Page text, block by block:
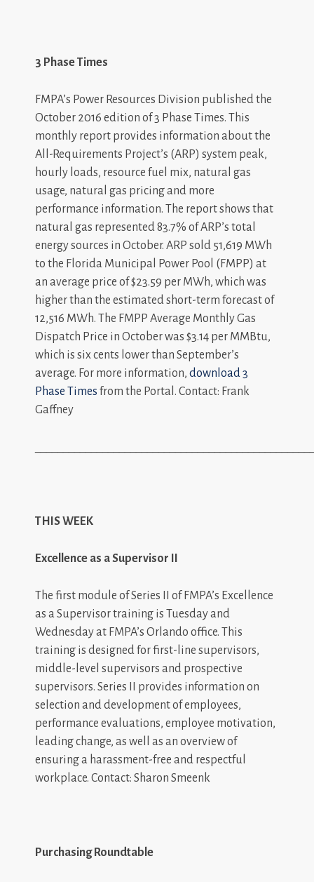
3 Phase Times
FMPA’s Power Resources Division published the
October 2016 edition of 3 Phase Times. This
monthly report provides information about the
All-Requirements Project’s (ARP) system peak,
hourly loads, resource fuel mix, natural gas
usage, natural gas pricing and more
performance information. The report shows that
natural gas represented 83.7% of ARP’s total
energy sources in October. ARP sold 51,619 MWh
to the Florida Municipal Power Pool (FMPP) at
an average price of $23.59 per MWh, which was
higher than the estimated short-term forecast of
12,516 MWh. The FMPP Average Monthly Gas
Dispatch Price in October was $3.14 per MMBtu,
which is six cents lower than September’s
average. For more information, download 3
Phase Times from the Portal. Contact: Frank
Gaffney
THIS WEEK
Excellence as a Supervisor II
The first module of Series II of FMPA’s Excellence
as a Supervisor training is Tuesday and
Wednesday at FMPA’s Orlando office. This
training is designed for first-line supervisors,
middle-level supervisors and prospective
supervisors. Series II provides information on
selection and development of employees,
performance evaluations, employee motivation,
leading change, as well as an overview of
ensuring a harassment-free and respectful
workplace. Contact: Sharon Smeenk
Purchasing Roundtable